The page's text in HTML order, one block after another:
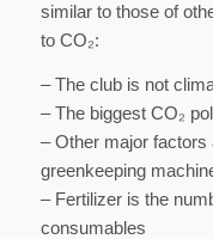
similar to those of
to CO₂:
– The club is not
– The biggest CO₂
– Other major factors
greenkeeping
– Fertilizer is the
consumables